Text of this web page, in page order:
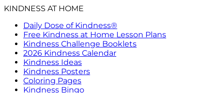
KINDNESS AT HOME
Daily Dose of Kindness®
Free Kindness at Home Lesson Plans
Kindness Challenge Booklets
2026 Kindness Calendar
Kindness Ideas
Kindness Posters
Coloring Pages
Kindness Bingo